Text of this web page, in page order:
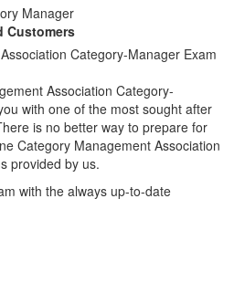
Manager
Customers
Category-Manager Exam
Association Category-
with one of the most sought after
is no better way to prepare for
Category Management Association
provided by us.
with the always up-to-date